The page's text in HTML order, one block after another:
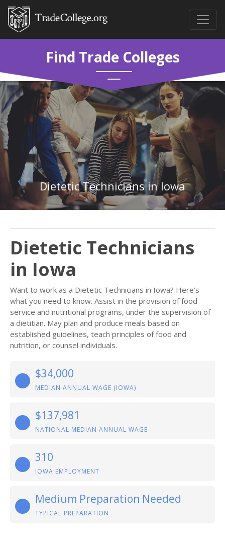
Find Trade Colleges
Dietetic Technicians in Iowa
Dietetic Technicians
in Iowa
Want to work as a Dietetic Technicians in Iowa? Here’s
what you need to know. Assist in the provision of food
service and nutritional programs, under the supervision of
a dietitian. May plan and produce meals based on
established guidelines, teach principles of food and
nutrition, or counsel individuals.
$34,000
MEDIAN ANNUAL WAGE (IOWA)
$137,981
NATIONAL MEDIAN ANNUAL WAGE
310
IOWA EMPLOYMENT
Medium Preparation Needed
TYPICAL PREPARATION